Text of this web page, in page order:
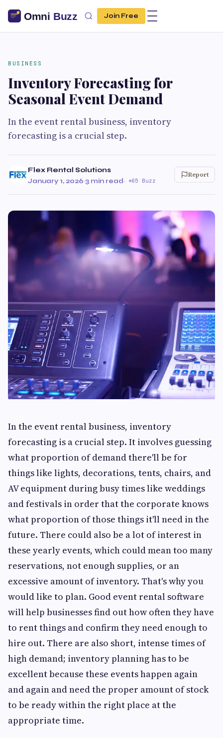
Join Free
BUSINESS
Inventory Forecasting for
Seasonal Event Demand
In the event rental business, inventory
forecasting is a crucial step.
Flex Rental Solutions
January 1, 2026·3 min read· 65 Buzz
Report
In the event rental business, inventory
forecasting is a crucial step. It involves guessing
what proportion of demand there'll be for
things like lights, decorations, tents, chairs, and
AV equipment during busy times like weddings
and festivals in order that the corporate knows
what proportion of those things it'll need in the
future. There could also be a lot of interest in
these yearly events, which could mean too many
reservations, not enough supplies, or an
excessive amount of inventory. That's why you
would like to plan. Good event rental software
will help businesses find out how often they have
to rent things and confirm they need enough to
hire out. There are also short, intense times of
high demand; inventory planning has to be
excellent because these events happen again
and again and need the proper amount of stock
to be ready within the right place at the
appropriate time.